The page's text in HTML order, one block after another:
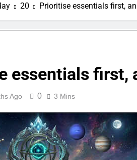
20 Prioritise essentials first,
essentials first,
Ago 0 3 Mins